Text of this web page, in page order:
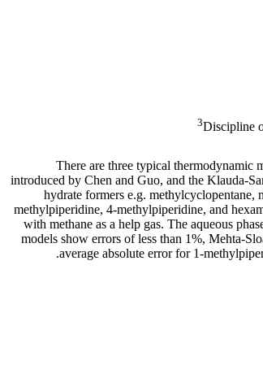
3Discipline
There are three typical thermodynamic
introduced by Chen and Guo, and the Klauda-
hydrate formers e.g.
methylpiperidine, 4-methylpiperidine, and
with methane as a help gas. The aqueous
models show errors of less than 1%, Mehta-
average absolute error for 1-